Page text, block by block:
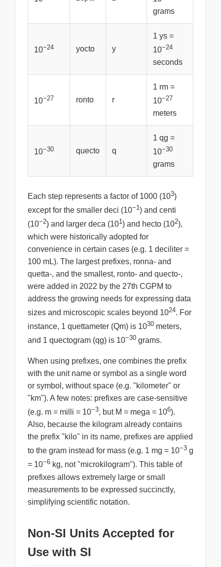
grams
10−24 yocto y
1 ys =
10−24
seconds
10−27 ronto r
1 rm =
10−27
meters
10−30 quecto q
1 qg =
10−30
grams
Each step represents a factor of 1000 (103)
except for the smaller deci (10−1 ) and centi
(10−2) and larger deca (101) and hecto (102),
which were historically adopted for
convenience in certain cases (e.g. 1 deciliter =
100 mL). The largest prefixes, ronna- and
quetta-, and the smallest, ronto- and quecto-,
were added in 2022 by the 27th CGPM to
address the growing needs for expressing data
sizes and microscopic scales beyond 1024. For
instance, 1 quettameter (Qm) is 1030 meters,
and 1 quectogram (qg) is 10−30 grams.
When using prefixes, one combines the prefix
with the unit name or symbol as a single word
or symbol, without space (e.g. "kilometer" or
"km"). A few notes: prefixes are case-sensitive
(e.g. m = milli = 10−3, but M = mega = 106).
Also, because the kilogram already contains
the prefix "kilo" in its name, prefixes are applied
to the gram instead for mass (e.g. 1 mg = 10−3 g
= 10−6 kg, not "microkilogram"). This table of
prefixes allows extremely large or small
measurements to be expressed succinctly,
simplifying scientific notation.
Non-SI Units Accepted for
Use with SI